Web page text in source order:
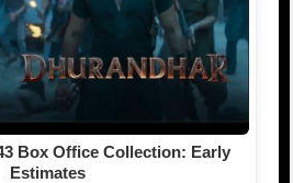
Box Office Collection: Early
Estimates